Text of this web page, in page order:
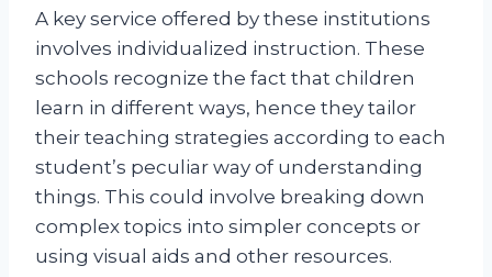
A key service offered by these institutions
involves individualized instruction. These
schools recognize the fact that children
learn in different ways, hence they tailor
their teaching strategies according to each
student’s peculiar way of understanding
things. This could involve breaking down
complex topics into simpler concepts or
using visual aids and other resources.